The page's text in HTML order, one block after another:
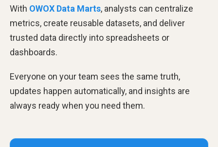
With OWOX Data Marts, analysts can centralize
metrics, create reusable datasets, and deliver
trusted data directly into spreadsheets or
dashboards.
Everyone on your team sees the same truth,
updates happen automatically, and insights are
always ready when you need them.